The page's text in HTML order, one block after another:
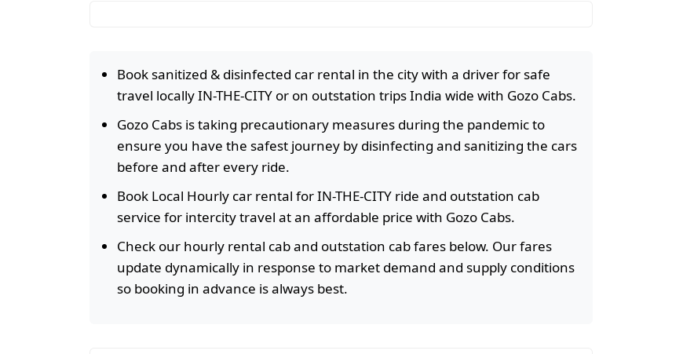
Book sanitized & disinfected car rental in the city with a driver for safe
travel locally IN-THE-CITY or on outstation trips India wide with Gozo Cabs.
Gozo Cabs is taking precautionary measures during the pandemic to
ensure you have the safest journey by disinfecting and sanitizing the cars
before and after every ride.
Book Local Hourly car rental for IN-THE-CITY ride and outstation cab
service for intercity travel at an affordable price with Gozo Cabs.
Check our hourly rental cab and outstation cab fares below. Our fares
update dynamically in response to market demand and supply conditions
so booking in advance is always best.